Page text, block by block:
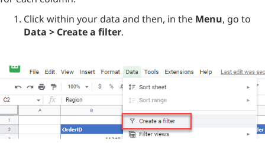
Click within your data and then, in the Menu, go to
Data > Create a filter.